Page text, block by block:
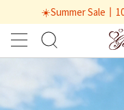
☀️Summer Sale丨